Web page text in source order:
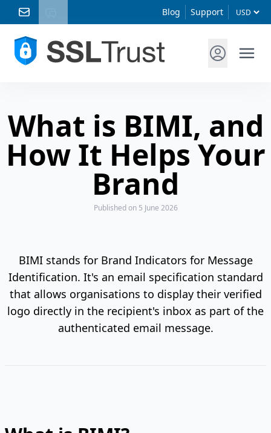
Blog Support
What is BIMI, and
How It Helps Your
Brand
Publishedon 5 June 2026
BIMI stands for Brand Indicators for Message
Identification. It's an email specification standard
that allows organisations to display their verified
logo directly in the recipient's inbox as part of the
authenticated email message.